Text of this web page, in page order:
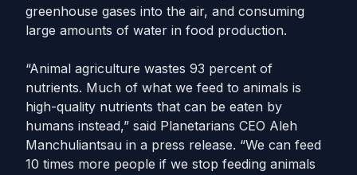
greenhouse gases into the air, and consuming
large amounts of water in food production.
“Animal agriculture wastes 93 percent of
nutrients. Much of what we feed to animals is
high-quality nutrients that can be eaten by
humans instead,” said Planetarians CEO Aleh
Manchuliantsau in a press release. “We can feed
10 times more people if we stop feeding animals